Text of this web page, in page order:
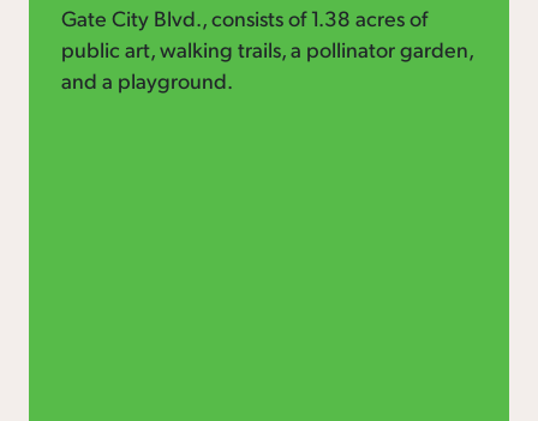
Gate City Blvd., consists of 1.38 acres of
public art, walking trails, a pollinator garden,
and a playground.